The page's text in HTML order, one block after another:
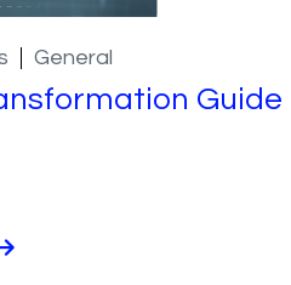
General
Guide